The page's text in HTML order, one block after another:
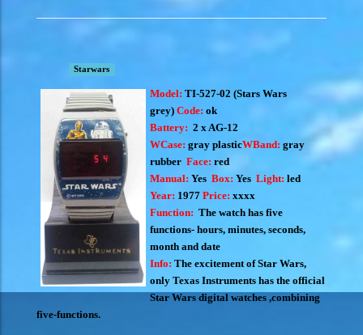
Starwars
Model: TI-527-02 (Stars Wars
grey) Code: ok
Battery: 2 x AG-12
WCase: gray plasticWBand: gray
rubber Face: red
Manual: Yes Box: Yes Light: led
Year: 1977 Price: xxxx
Function: The watch has five
functions- hours, minutes, seconds,
month and date
Info: The excitement of Star Wars,
only Texas Instruments has the official
Star Wars digital watches ,combining
five-functions.